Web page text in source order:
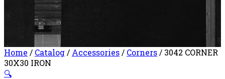
Home / Catalog/ Accessories/ Corners/ 3042 CORNER
30X30 IRON
🔍